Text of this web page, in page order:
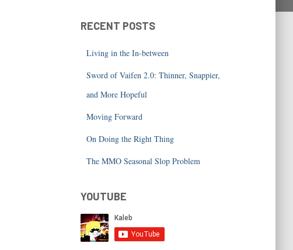
RECENT POSTS
Living in the In-between
Sword of Vaifen 2.0: Thinner, Snappier,
and More Hopeful
Moving Forward
On Doing the Right Thing
The MMO Seasonal Slop Problem
YOUTUBE